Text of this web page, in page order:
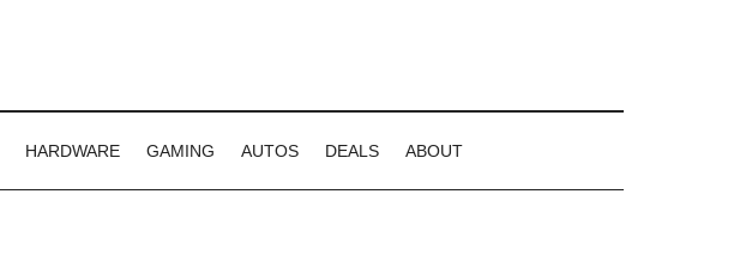
HARDWARE GAMING AUTOS DEALS ABOUT